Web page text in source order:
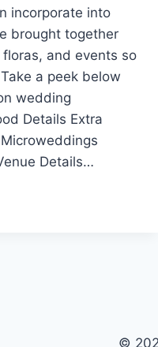
incorporate into
brought together
and events so
a peek below
wedding
Details Extra
Details…
©